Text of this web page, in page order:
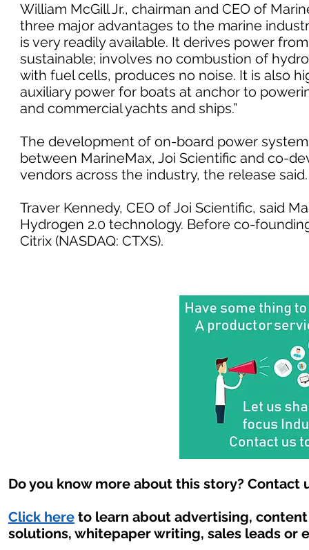
William McGill Jr., chairman and CEO of
three major advantages to the marine
is very readily available. It derives power
sustainable; involves no combustion of
with fuel cells, produces no noise. It is also
auxiliary power for boats at anchor to
and commercial yachts and ships.”
The development of on-board power
between MarineMax, Joi Scientific and co-
vendors across the industry, the release said.
Traver Kennedy, CEO of Joi Scientific, said
Hydrogen 2.0 technology. Before co-
Citrix (NASDAQ: CTXS).
Do you know more about this story? Contact
Click here to learn about advertising,
solutions, whitepaper writing, sales leads or